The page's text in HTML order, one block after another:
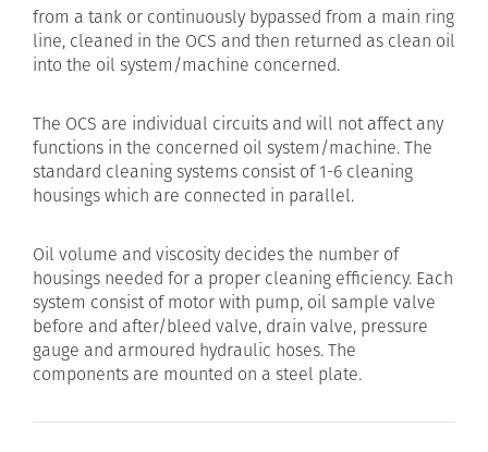
from a tank or continuously bypassed from a main ring
line, cleaned in the OCS and then returned as clean oil
into the oil system/machine concerned.
The OCS are individual circuits and will not affect any
functions in the concerned oil system/machine. The
standard cleaning systems consist of 1-6 cleaning
housings which are connected in parallel.
Oil volume and viscosity decides the number of
housings needed for a proper cleaning efficiency. Each
system consist of motor with pump, oil sample valve
before and after/bleed valve, drain valve, pressure
gauge and armoured hydraulic hoses. The
components are mounted on a steel plate.